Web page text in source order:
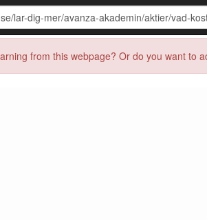
from this webpage? Or do you want to